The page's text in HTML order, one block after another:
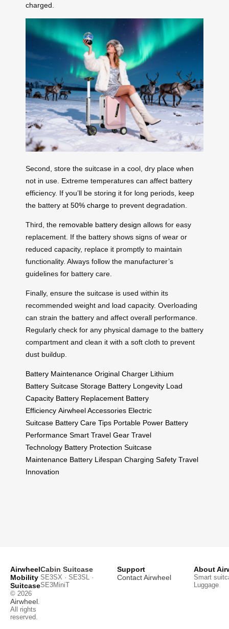
charged.
Second, store the suitcase in a cool, dry place when
not in use. Extreme temperatures can affect battery
efficiency. If you’ll be storing it for long periods, keep
the battery at 50% charge to prevent degradation.
Third, the removable battery design allows for easy
replacement. If the battery shows signs of wear or
reduced capacity, replace it promptly to maintain
functionality. Always follow the manufacturer’s
guidelines for battery care.
Finally, ensure the suitcase is used within its
recommended weight and load capacity. Overloading
can strain the battery and affect overall performance.
Regularly check for any physical damage to the battery
compartment and clean it with a soft cloth to prevent
dust buildup.
Battery Maintenance Original Charger Lithium
Battery Suitcase Storage Battery Longevity Load
Capacity Battery Replacement Battery
Efficiency Airwheel Accessories Electric
Suitcase Battery Care Tips Portable Power Battery
Performance Smart Travel Gear Travel
Technology Battery Protection Suitcase
Maintenance Battery Lifespan Charging Safety Travel
Innovation
Airwheel
Mobility
Suitcase
© 2026
Airwheel
All rights
reserved.
Cabin Suitcase
SE3SX · SE3SL ·
SE3MiniT
Support
Contact Airwheel
About
Smart
Luggage